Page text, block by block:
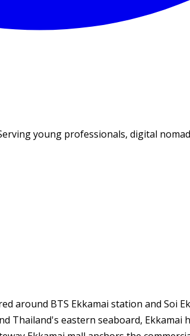
young professionals, digital
around BTS Ekkamai station and Soi
Thailand's eastern seaboard,